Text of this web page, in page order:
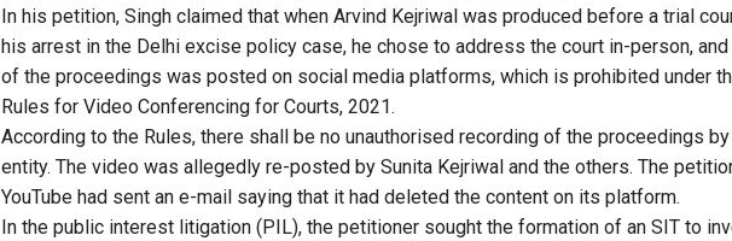
In his petition, Singh claimed that when Arvind Kejriwal was produced before a trial
his arrest in the Delhi excise policy case, he chose to address the court in-person,
of the proceedings was posted on social media platforms, which is prohibited under
Rules for Video Conferencing for Courts, 2021.
According to the Rules, there shall be no unauthorised recording of the proceedings
entity. The video was allegedly re-posted by Sunita Kejriwal and the others. The
YouTube had sent an e-mail saying that it had deleted the content on its platform.
In the public interest litigation (PIL), the petitioner sought the formation of an SIT to